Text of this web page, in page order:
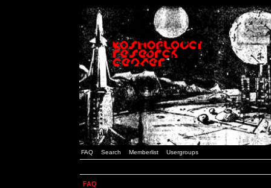
FAQ Search Memberlist Usergroups
FAQ